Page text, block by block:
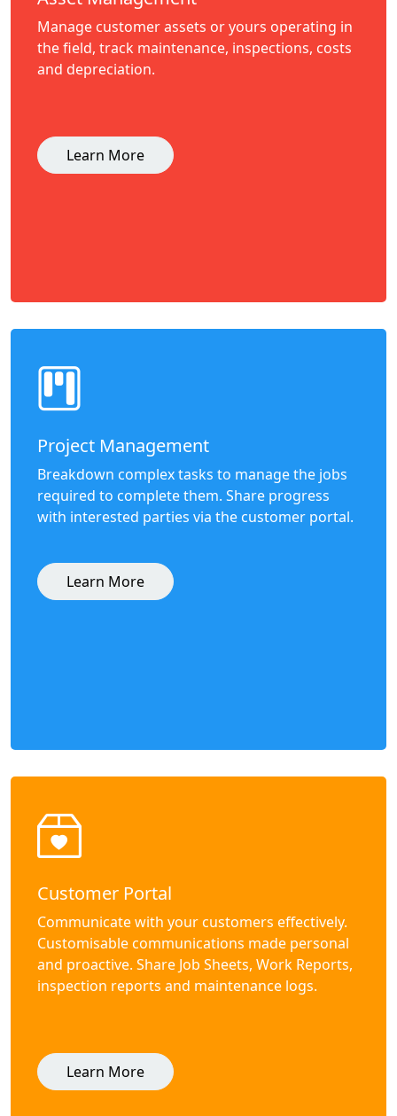
Manage customer assets or yours operating in
the field, track maintenance, inspections, costs
and depreciation.
Learn More
Project Management
Breakdown complex tasks to manage the jobs
required to complete them. Share progress
with interested parties via the customer portal.
Learn More
Customer Portal
Communicate with your customers effectively.
Customisable communications made personal
and proactive. Share Job Sheets, Work Reports,
inspection reports and maintenance logs.
Learn More